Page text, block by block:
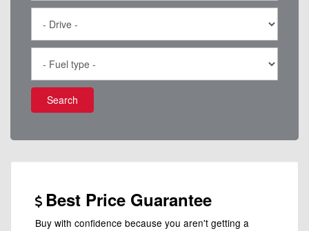
Search
Best Price Guarantee
Buy with confidence because you aren't getting a